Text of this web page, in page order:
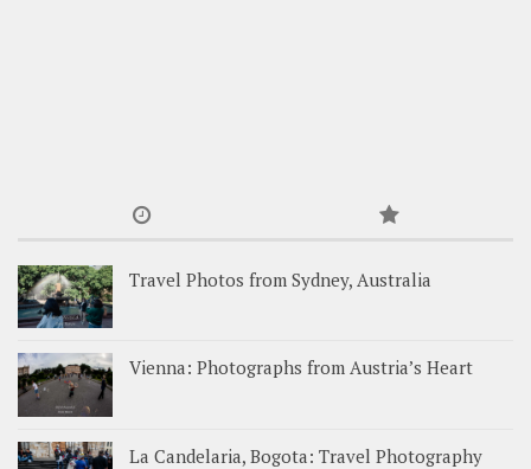
Travel Photos from Sydney, Australia
Vienna: Photographs from Austria’s Heart
La Candelaria, Bogota: Travel Photography